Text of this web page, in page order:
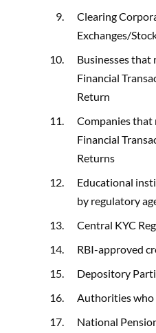
Clearing
Exchanges/
Businesses that
Financial
Return
Companies
Financial
Returns
Educational
by regulatory
Central KYC
RBI-approved
Depository
Authorities who
National